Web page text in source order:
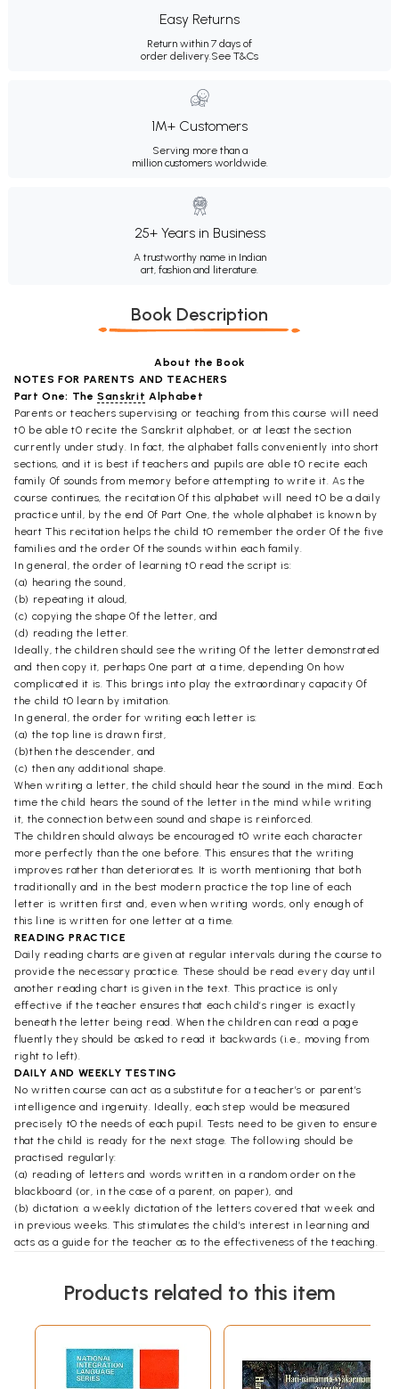
Easy Returns
Return within 7 days of
order delivery.See T&Cs
1M+ Customers
Serving more than a
million customers worldwide.
25+ Years in Business
A trustworthy name in Indian
art, fashion and literature.
Book Description
About the Book
NOTES FOR PARENTS AND TEACHERS
Part One: TheSanskrit Alphabet
Parents or teachers supervising or teaching from this course will need
t0 be able t0 recite the Sanskrit alphabet, or at least the section
currently under study. In fact, the alphabet falls conveniently into short
sections, and it is best if teachers and pupils are able t0 recite each
family 0f sounds from memory before attempting to write it. As the
course continues, the recitation 0f this alphabet will need t0 be a daily
practice until, by the end 0f Part One, the whole alphabet is known by
heart This recitation helps the child t0 remember the order 0f the five
families and the order 0f the sounds within each family.
In general, the order of learning t0 read the script is:
(a) hearing the sound,
(b) repeating it aloud,
(c) copying the shape 0f the letter, and
(d) reading the letter.
Ideally, the children should see the writing 0f the letter demonstrated
and then copy it, perhaps 0ne part at a time, depending 0n how
complicated it is. This brings into play the extraordinary capacity 0f
the child t0 learn by imitation.
In general, the order for writing each letter is:
(a) the top line is drawn first,
(b)then the descender, and
(c) then any additional shape.
When writing a letter, the child should hear the sound in the mind. Each
time the child hears the sound of the letter in the mind while writing
it, the connection between sound and shape is reinforced.
The children should always be encouraged t0 write each character
more perfectly than the one before. This ensures that the writing
improves rather than deteriorates. It is worth mentioning that both
traditionally and in the best modern practice the top line of each
letter is written first and, even when writing words, only enough of
this line is written for one letter at a time.
READING PRACTICE
Daily reading charts are given at regular intervals during the course to
provide the necessary practice. These should be read every day until
another reading chart is given in the text. This practice is only
effective if the teacher ensures that each child’s ringer is exactly
beneath the letter being read. When the children can read a page
fluently they should be asked to read it backwards (i.e., moving from
right to left).
DAILY AND WEEKLY TESTING
No written course can act as a substitute for a teacher’s or parent’s
intelligence and ingenuity. Ideally, each step would be measured
precisely t0 the needs of each pupil. Tests need to be given to ensure
that the child is ready for the next stage. The following should be
practised regularly:
(a) reading of letters and words written in a random order on the
blackboard (or, in the case of a parent, on paper), and
(b) dictation: a weekly dictation of the letters covered that week and
in previous weeks. This stimulates the child’s interest in learning and
acts as a guide for the teacher as to the effectiveness of the teaching.
initial stages by writing without reliance on any guidelines on the page.
Each letter should be hung freely from this line without attempting to
where the letters rest on the bottom line and do not attempt to touch
the top line. Thus, in Sanskrit, there will always be a space between
Products related to this item